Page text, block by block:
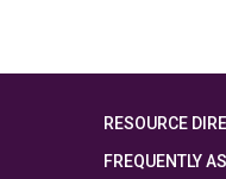
RESOURCE
FREQUENTLY